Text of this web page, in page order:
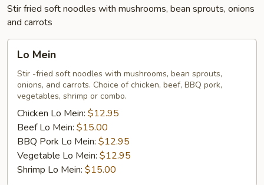
Stir fried soft noodles with mushrooms, bean sprouts, onions
and carrots
Mein
Lo Mein
Stir -fried soft noodles with mushrooms, bean sprouts,
onions, and carrots. Choice of chicken, beef, BBQ pork,
vegetables, shrimp or combo.
Chicken Lo Mein: $12.95
Beef Lo Mein: $15.00
BBQ Pork Lo Mein: $12.95
Vegetable Lo Mein: $12.95
Shrimp Lo Mein: $15.00